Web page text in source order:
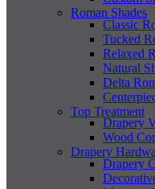
Roman Shades
Classic
Tucked
Relaxed
Natural
Delta
Top Treatment
Drapery
Wood
Drapery
Drapery